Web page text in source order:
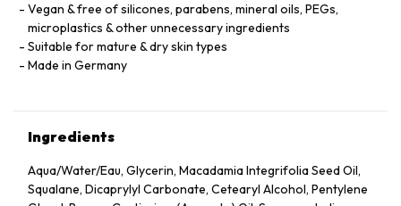
Vegan & free of silicones, parabens, mineral oils, PEGs,
microplastics & other unnecessary ingredients
Suitable for mature & dry skin types
Made in Germany
Ingredients
Aqua/Water/Eau, Glycerin, Macadamia Integrifolia Seed Oil,
Squalane, Dicaprylyl Carbonate, Cetearyl Alcohol, Pentylene